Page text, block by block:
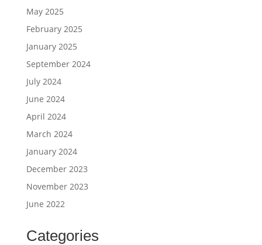
May 2025
February 2025
January 2025
September 2024
July 2024
June 2024
April 2024
March 2024
January 2024
December 2023
November 2023
June 2022
Categories